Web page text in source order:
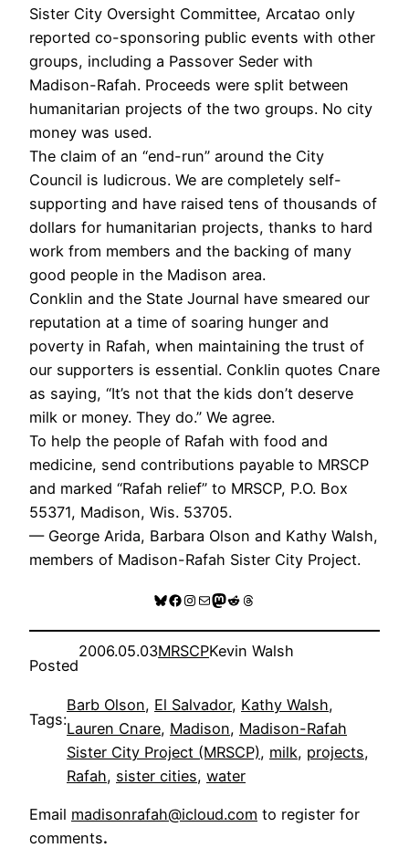
Sister City Oversight Committee, Arcatao only
reported co-sponsoring public events with other
groups, including a Passover Seder with
Madison-Rafah. Proceeds were split between
humanitarian projects of the two groups. No city
money was used.
The claim of an “end-run” around the City
Council is ludicrous. We are completely self-
supporting and have raised tens of thousands of
dollars for humanitarian projects, thanks to hard
work from members and the backing of many
good people in the Madison area.
Conklin and the State Journal have smeared our
reputation at a time of soaring hunger and
poverty in Rafah, when maintaining the trust of
our supporters is essential. Conklin quotes Cnare
as saying, “It’s not that the kids don’t deserve
milk or money. They do.” We agree.
To help the people of Rafah with food and
medicine, send contributions payable to MRSCP
and marked “Rafah relief” to MRSCP, P.O. Box
55371, Madison, Wis. 53705.
— George Arida, Barbara Olson and Kathy Walsh,
members of Madison-Rafah Sister City Project.
Bluesky
Facebook
Instagram
MailMastodon
RedditThreads
Posted
2006.05.03MRSCPKevin Walsh
Tags:
Barb Olson, El Salvador, Kathy Walsh
Lauren Cnare, Madison, Madison-Rafah
Sister City Project (MRSCP), milk, projects
Rafah, sister cities, water
Email madisonrafah@icloud.com to register for
comments.